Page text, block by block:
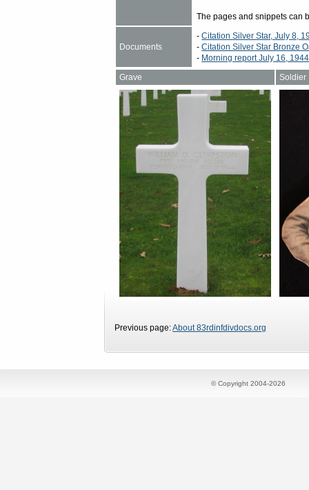
The pages and snippets can
Documents
-Citation Silver Star, July 8,
-Citation Silver Star Bronze
- Morning report July 16,
Grave
Soldier
Previous page:About 83rdinfdivdocs.org
© Copyright 2004-2026